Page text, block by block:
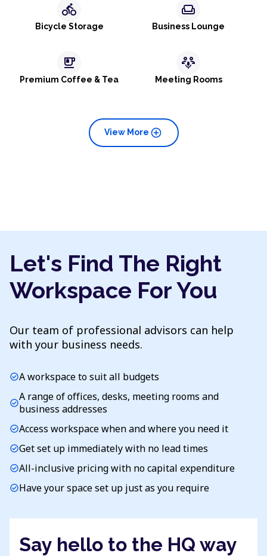
directions_bike
Bicycle Storage
weekend
Business Lounge
emoji_food_beverage
Premium Coffee & Tea
adaptive_audio_mic
Meeting Rooms
add_circle
View More
Let's Find The Right
Workspace For You
Our team of professional advisors can help
with your business needs.
check_circleA workspace to suit all budgets
check_circleA range of offices, desks, meeting rooms and
business addresses
check_circleAccess workspace when and where you need it
check_circleGet set up immediately with no lead times
check_circleAll-inclusive pricing with no capital expenditure
check_circleHave your space set up just as you require
Say hello to the HQ way